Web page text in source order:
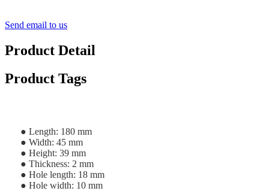
Send email to us
Product Detail
Product Tags
● Length: 180 mm
● Width: 45 mm
● Height: 39 mm
● Thickness: 2 mm
● Hole length: 18 mm
● Hole width: 10 mm